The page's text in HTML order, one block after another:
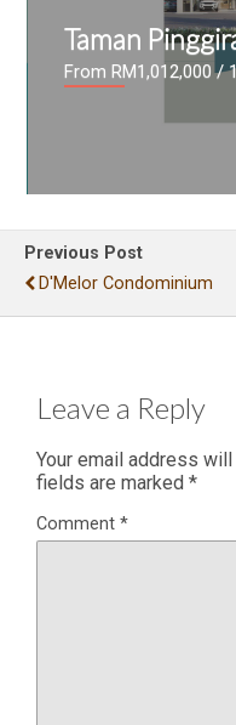
Taman
From RM1,012,000/
Previous Post
D'Melor Condominium
Leave a Reply
Your email address
fields are marked *
Comment *